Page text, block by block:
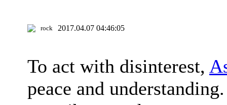
rock 2017.04.07 04:46:05
To act with disinterest,
peace and